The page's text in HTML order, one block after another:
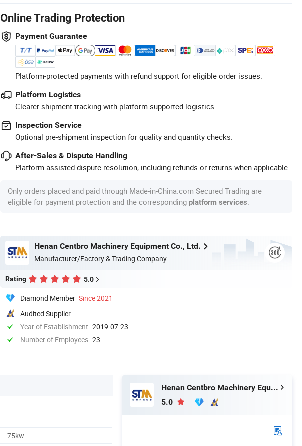
Online Trading Protection
Payment Guarantee
Platform-protected payments with refund support for eligible order issues.
Platform Logistics
Clearer shipment tracking with platform-supported logistics.
Inspection Service
Optional pre-shipment inspection for quality and quantity checks.
After-Sales & Dispute Handling
Platform-assisted dispute resolution, including refunds or returns when applicable.
Only orders placed and paid through Made-in-China.com Secured Trading are
eligible for payment protection and the corresponding platform services
Henan Centbro Machinery Equipment Co., Ltd.
Manufacturer/Factory & Trading Company
Rating 5.0
Diamond Member Since 2021
Audited Supplier
Year of Establishment 2019-07-23
Number of Employees 23
75kw
Henan Centbro Machinery Equipment Co., Ltd.
5.0